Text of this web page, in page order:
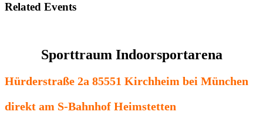
Related Events
Sporttraum Indoorsportarena
Hürderstraße 2a 85551 Kirchheim bei München
direkt am S-Bahnhof Heimstetten